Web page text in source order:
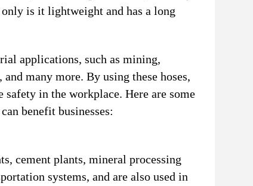
is it lightweight and has a long
applications, such as mining,
many more. By using these hoses,
in the workplace. Here are some
benefit businesses:
cement plants, mineral processing
systems, and are also used in